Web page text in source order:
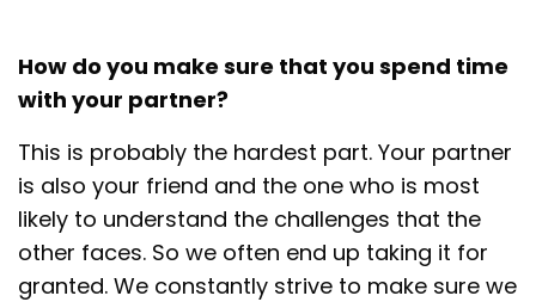
How do you make sure that you spend time
with your partner?
This is probably the hardest part. Your partner
is also your friend and the one who is most
likely to understand the challenges that the
other faces. So we often end up taking it for
granted. We constantly strive to make sure we